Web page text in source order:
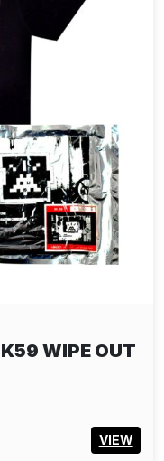
WIPE OUT
VIEW